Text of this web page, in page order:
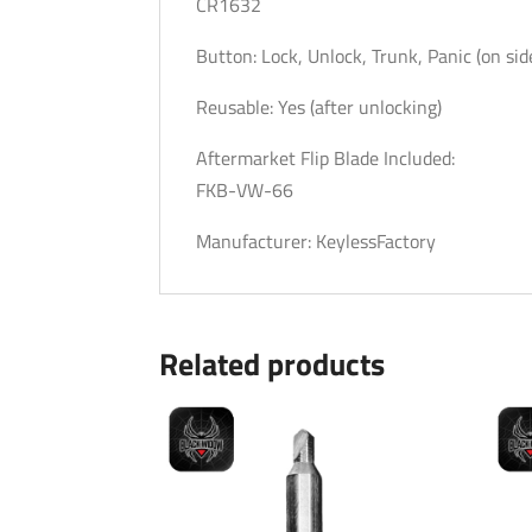
Button: Lock, Unlock, Trunk, Panic (on
Reusable: Yes (after unlocking)
Aftermarket Flip Blade Included:
FKB-VW-66
Manufacturer: KeylessFactory
Related products